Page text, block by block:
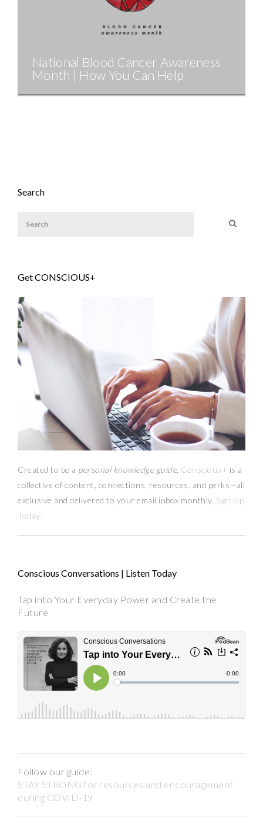
National Blood Cancer Awareness
Month | How You Can Help
Search
Get CONSCIOUS+
Created to be a personal knowledge guide, Conscious+ is a
collective of content, connections, resources, and perks—all
exclusive and delivered to your email inbox monthly. Sign-up
Today!
Conscious Conversations | Listen Today
Tap into Your Everyday Power and Create the
Future
Follow our guide:
STAY STRONG for resources and encouragement
during COVID-19